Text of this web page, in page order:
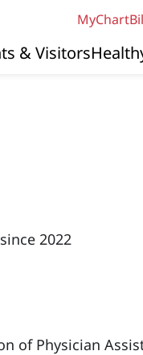
MyChart
& Visitors
2022
of Physician